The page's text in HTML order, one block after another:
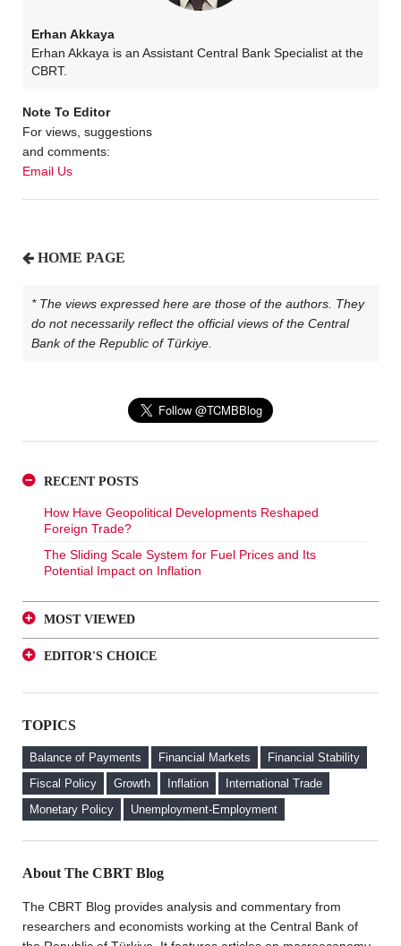
Erhan Akkaya
Erhan Akkaya is an Assistant Central Bank Specialist at the
CBRT.
Note To Editor
For views, suggestions
and comments:
Email Us
HOME PAGE
* The views expressed here are those of the authors. They
do not necessarily reflect the official views of the Central
Bank of the Republic of Türkiye.
RECENT POSTS
How Have Geopolitical Developments Reshaped
Foreign Trade?
The Sliding Scale System for Fuel Prices and Its
Potential Impact on Inflation
MOST VIEWED
A Glance at FX-Protected and Standard Deposits from
The Effect of Regulations to Promote the Turkish Lira
FX Purchase Behavior of Firms with FX-Protected
Deposit (KKM) Accounts
EDITOR'S CHOICE
The Effect of Regulations to Promote the Turkish Lira
Deposits on Interest Rates
FX Purchase Behavior of Firms with FX-Protected
Deposit (KKM) Accounts
Welcome to the CBRT Blog
TOPICS
Balance of Payments Financial Markets
Financial Stability
Fiscal Policy
Growth Inflation
International Trade
Monetary Policy
Unemployment-Employment
About The CBRT Blog
The CBRT Blog provides analysis and commentary from
researchers and economists working at the Central Bank of